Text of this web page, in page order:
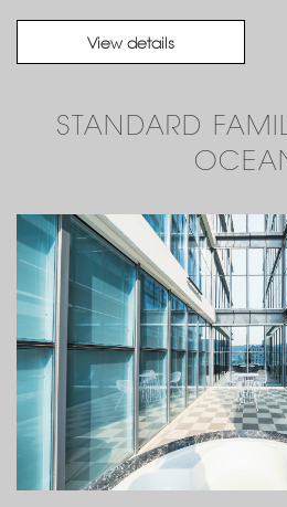
View details
STANDARD